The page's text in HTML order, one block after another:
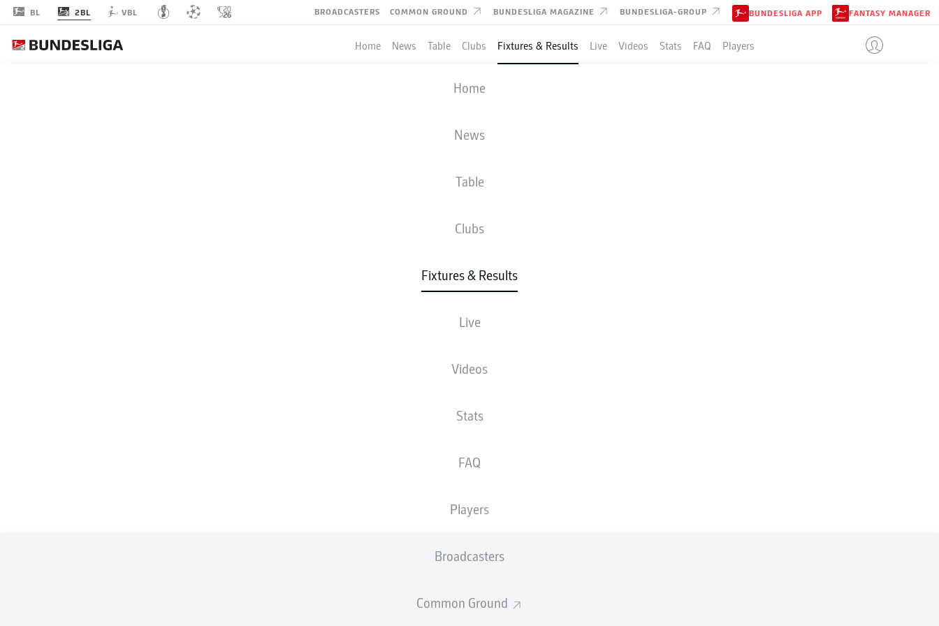
BL 2BL VBL BROADCASTERS COMMON GROUND BUNDESLIGA MAGAZINE BUNDESLIGA-GROUP BUNDESLIGA APP FANTASY MANAGER
Home News Table Clubs Fixtures & Results Live Videos Stats FAQ Players
Home
News
Table
Clubs
Fixtures & Results
Live
Videos
Stats
FAQ
Players
Broadcasters
Common Ground
ULM
2 3
LINE-UPS
84'